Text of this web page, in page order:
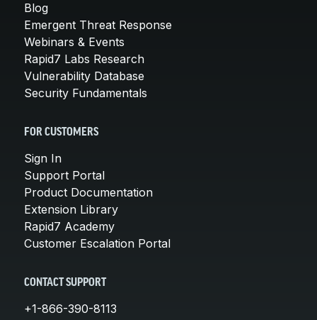
Blog
Emergent Threat Response
Webinars & Events
Rapid7 Labs Research
Vulnerability Database
Security Fundamentals
FOR CUSTOMERS
Sign In
Support Portal
Product Documentation
Extension Library
Rapid7 Academy
Customer Escalation Portal
CONTACT SUPPORT
+1-866-390-8113